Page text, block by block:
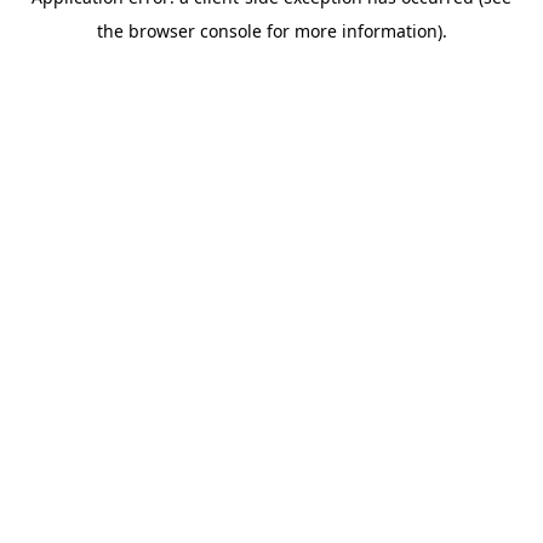
the browser console for more information).